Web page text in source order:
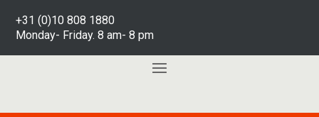
+31 (0)10 808 1880
Monday- Friday. 8 am- 8 pm